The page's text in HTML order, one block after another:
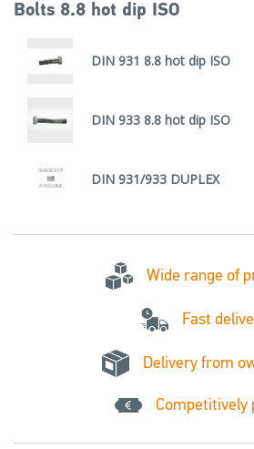
Bolts 8.8 hot dip ISO
DIN 931 8.8 hot dip ISO
DIN 933 8.8 hot dip ISO
DIN 931/933 DUPLEX
Wide range of
Fast
Delivery from
Competitively